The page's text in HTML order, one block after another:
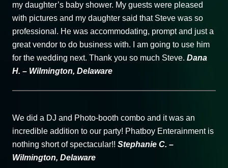
my daughter’s baby shower. My guests were pleased
with pictures and my daughter said that Steve was so
professional. He was accommodating, prompt and just a
great vendor to do business with. I am going to use him
for the wedding next. Thank you so much Steve. Dana
H. – Wilmington, Delaware
We did a DJ and Photo-booth combo and it was an
incredible addition to our party! Phatboy Enterainment is
nothing short of spectacular!! Stephanie C. –
Wilmington, Delaware